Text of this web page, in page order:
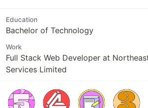
Education
Bachelor of Technology
Work
Full Stack Web Developer at
Services Limited